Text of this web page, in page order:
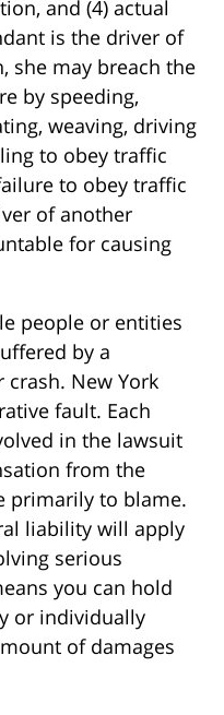
and (4) actual
is the driver of
she may breach the
by speeding,
weaving, driving
to obey traffic
to obey traffic
of another
for causing
people or entities
by a
New York
fault. Each
in the lawsuit
from the
primarily to blame.
liability will apply
serious
you can hold
or individually
of damages